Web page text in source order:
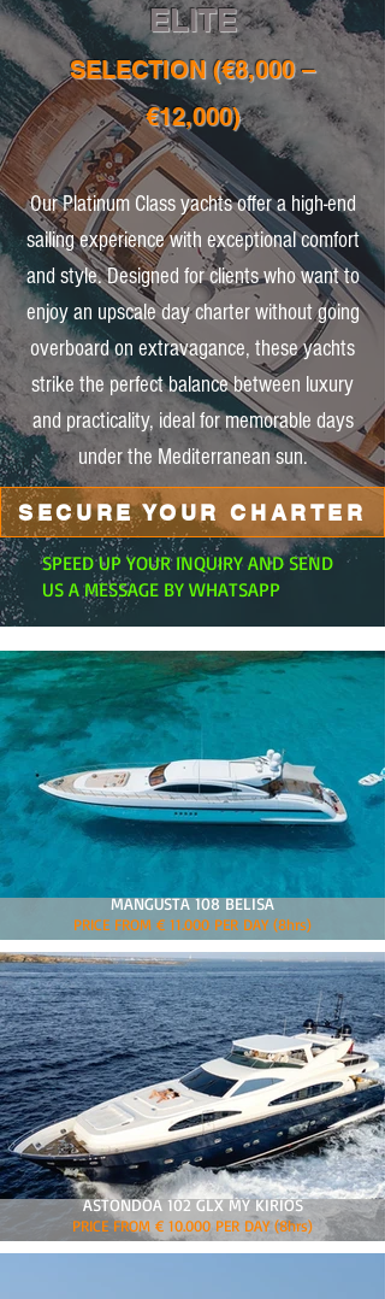
ELITE
SELECTION (€8,000 –
€12,000)
Our Platinum Class yachts offer a high-end
sailing experience with exceptional comfort
and style. Designed for clients who want to
enjoy an upscale day charter without going
overboard on extravagance, these yachts
strike the perfect balance between luxury
and practicality, ideal for memorable days
under the Mediterranean sun.
SECURE YOUR CHARTER
SPEED UP YOUR INQUIRY AND SEND
US A MESSAGE BY WHATSAPP
MANGUSTA 108 BELISA
PRICE FROM € 11.000 PER DAY (8hrs)
ASTONDOA 102 GLX MY KIRIOS
PRICE FROM € 10.000 PER DAY (8hrs)